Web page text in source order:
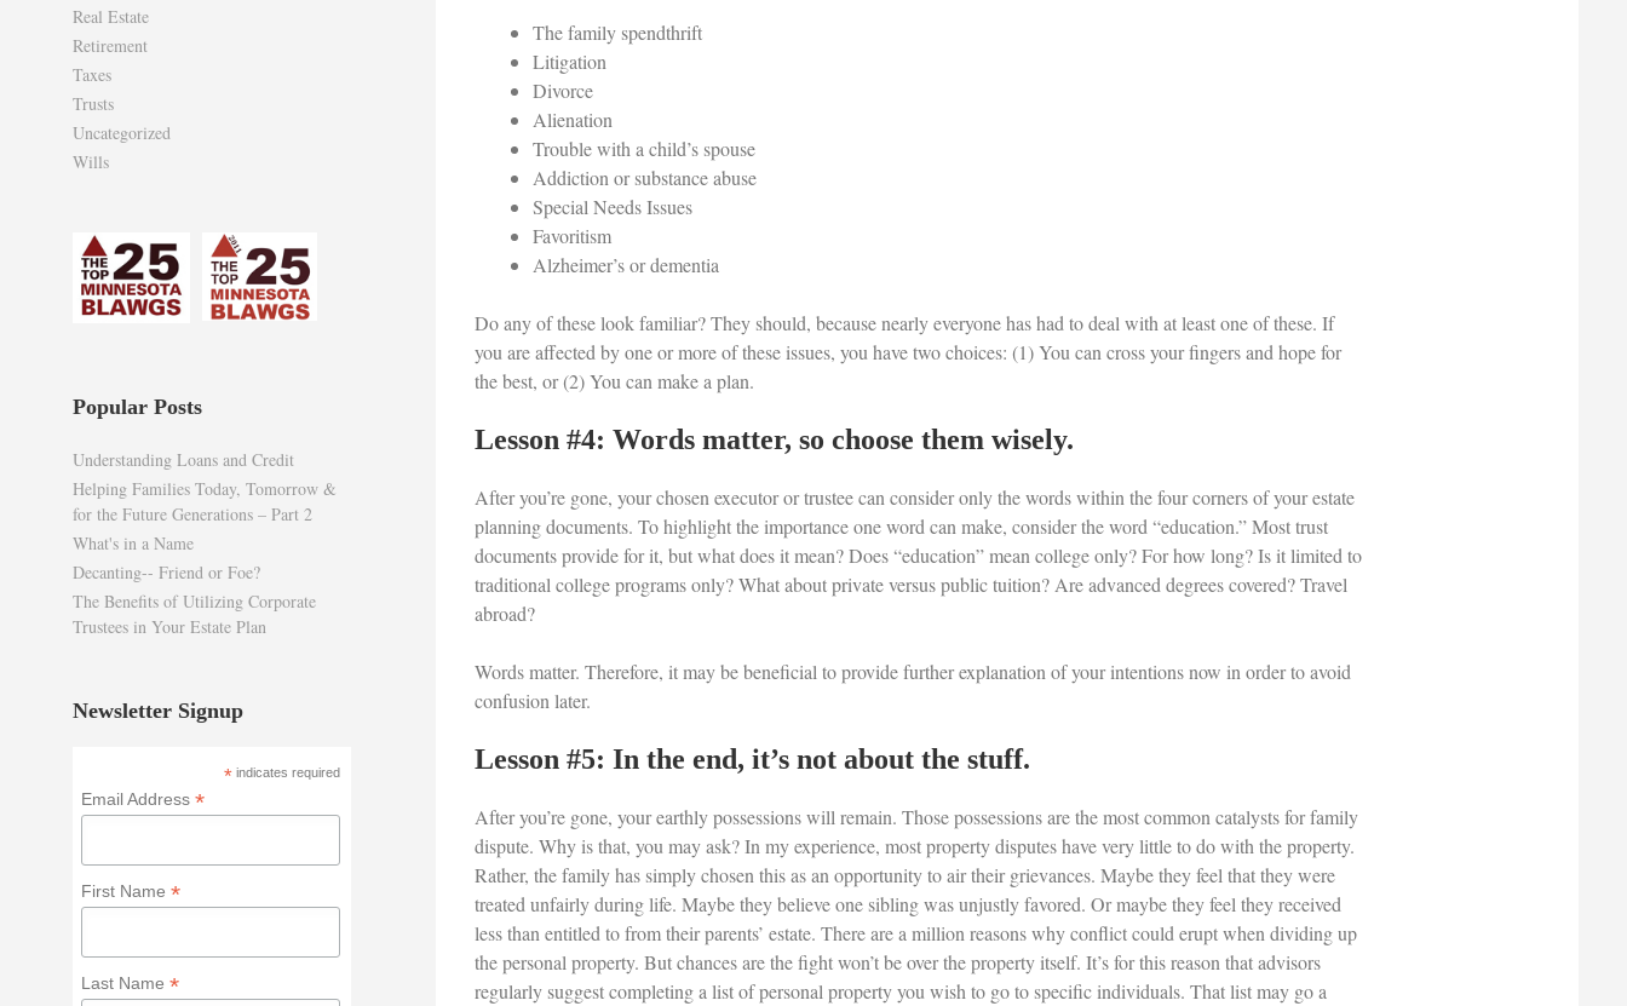
Real Estate
Retirement
Taxes
Trusts
Uncategorized
Wills
Popular Posts
Understanding Loans and Credit
Helping Families Today, Tomorrow &
for the Future Generations – Part 2
What's in a Name
Decanting-- Friend or Foe?
The Benefits of Utilizing Corporate
Trustees in Your Estate Plan
Newsletter Signup
* indicates required
Email Address *
First Name *
Last Name *
The family spendthrift
Litigation
Divorce
Alienation
Trouble with a child’s spouse
Addiction or substance abuse
Special Needs Issues
Favoritism
Alzheimer’s or dementia
Do any of these look familiar? They should, because nearly everyone has had to deal with at least one of these. If
you are affected by one or more of these issues, you have two choices: (1) You can cross your fingers and hope for
the best, or (2) You can make a plan.
Lesson #4: Words matter, so choose them wisely.
After you’re gone, your chosen executor or trustee can consider only the words within the four corners of your estate
planning documents. To highlight the importance one word can make, consider the word “education.” Most trust
documents provide for it, but what does it mean? Does “education” mean college only? For how long? Is it limited to
traditional college programs only? What about private versus public tuition? Are advanced degrees covered? Travel
abroad?
Words matter. Therefore, it may be beneficial to provide further explanation of your intentions now in order to avoid
confusion later.
Lesson #5: In the end, it’s not about the stuff.
After you’re gone, your earthly possessions will remain. Those possessions are the most common catalysts for family
dispute. Why is that, you may ask? In my experience, most property disputes have very little to do with the property.
Rather, the family has simply chosen this as an opportunity to air their grievances. Maybe they feel that they were
treated unfairly during life. Maybe they believe one sibling was unjustly favored. Or maybe they feel they received
less than entitled to from their parents’ estate. There are a million reasons why conflict could erupt when dividing up
the personal property. But chances are the fight won’t be over the property itself. It’s for this reason that advisors
regularly suggest completing a list of personal property you wish to go to specific individuals. That list may go a